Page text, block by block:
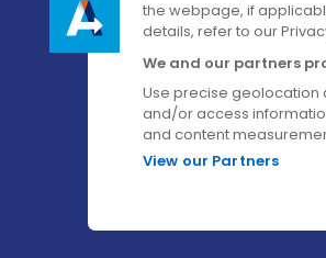
the webpage, if
details, refer to our
We and our partners
Use precise geolocation
and/or access
and content
View our Partners